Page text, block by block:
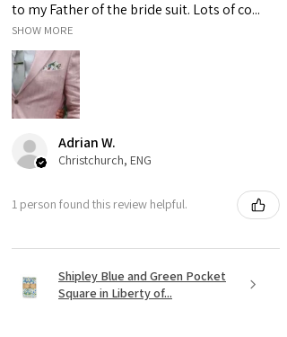
to my Father of the bride suit. Lots of co...
SHOW MORE
Adrian W.
Christchurch, ENG
1 person found this review helpful.
Shipley Blue and Green Pocket
Square in Liberty of...